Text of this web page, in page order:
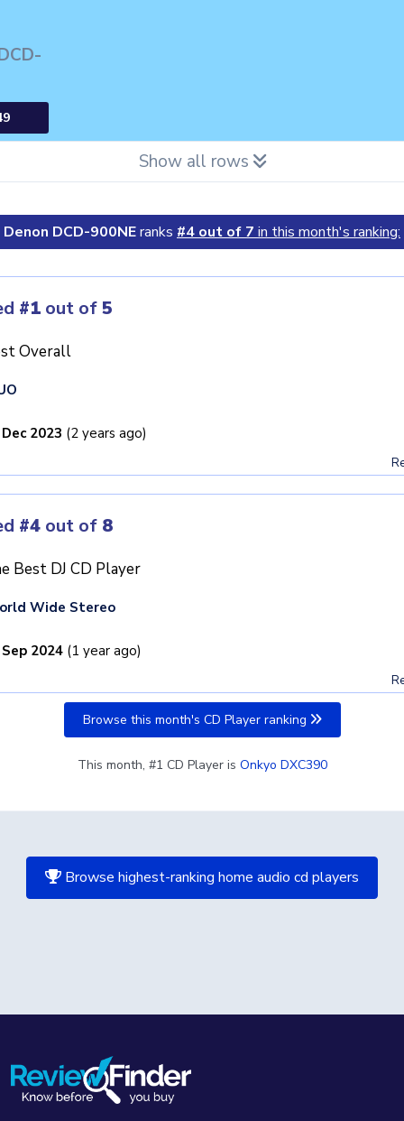
Show all rows
Denon DCD-900NEranks #4 out of 7 in this month's ranking:
#1 out of5
Overall
2023 (2 years ago)
#4 out of 8
Best DJ CD Player
Wide Stereo
2024 (1 year ago)
Browse this month's CD Player ranking
This month, #1 CD Player is Onkyo DXC390
Browse highest-ranking home audio cd players